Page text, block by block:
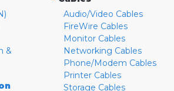
&
Audio/Video Cables
FireWire Cables
Monitor Cables
Networking Cables
Phone/Modem Cables
Printer Cables
Storage Cables